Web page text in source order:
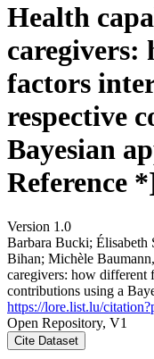
Health
caregivers:
factors
respective
Bayesian
Reference
Version 1.0
Barbara Bucki; Élisabeth
Bihan; Michèle
caregivers: how different
contributions using a
https://lore.list.lu/
Open Repository, V1
Cite Dataset